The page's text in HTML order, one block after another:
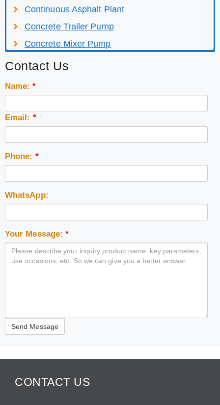
Continuous Asphalt Plant
Concrete Trailer Pump
Concrete Mixer Pump
Contact Us
Name:*
Email: *
Phone: *
WhatsApp:
Your Message:*
CONTACT US